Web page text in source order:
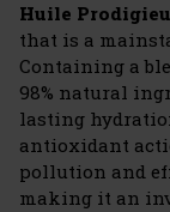
Huile
that is a
Containing a
98% natural
lasting
antioxidant
pollution and
making it an